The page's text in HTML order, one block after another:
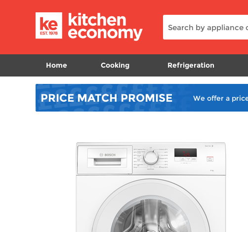
Home Cooking Refrigeration
PRICE MATCH PROMISE We offer a